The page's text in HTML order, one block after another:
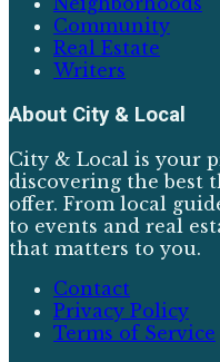
Community
Real Estate
Writers
About City & Local
City & Local is your
discovering the best
offer. From local
to events and real
that matters to you.
Contact
Privacy Policy
Terms of Service